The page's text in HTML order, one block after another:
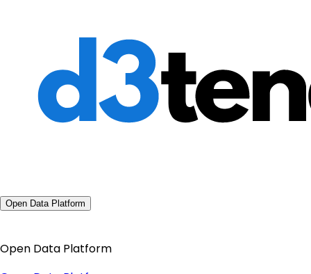
Open Data Platform
Open Data Platform